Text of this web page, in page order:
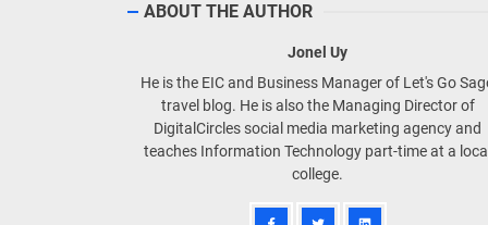
ABOUT THE AUTHOR
Jonel Uy
He is the EIC and Business Manager of Let's Go
travel blog. He is also the Managing Director of
DigitalCircles social media marketing agency and
teaches Information Technology part-time at a
college.